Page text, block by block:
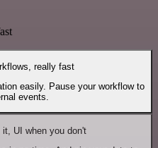
really fast
easily. Pause your workflow to
events.
UI when you don't